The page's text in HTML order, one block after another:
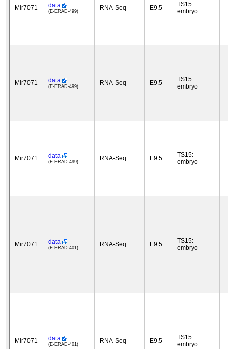
Mir7071 data
(E-ERAD-499) RNA-Seq E9.5
TS15:
embryo
Mir7071 data
(E-ERAD-499) RNA-Seq E9.5
TS15:
embryo
Mir7071 data
(E-ERAD-499) RNA-Seq E9.5
TS15:
embryo
Mir7071 data
(E-ERAD-401) RNA-Seq E9.5
TS15:
embryo
Mir7071 data
(E-ERAD-401) RNA-Seq E9.5
TS15:
embryo